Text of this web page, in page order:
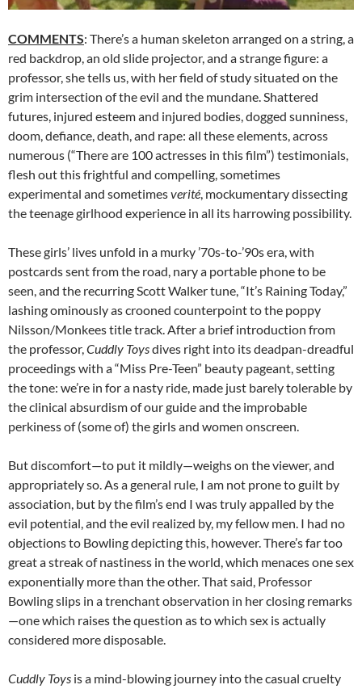
COMMENTS: There’s a human skeleton arranged on a string, a
red backdrop, an old slide projector, and a strange figure: a
professor, she tells us, with her field of study situated on the
grim intersection of the evil and the mundane. Shattered
futures, injured esteem and injured bodies, dogged sunniness,
doom, defiance, death, and rape: all these elements, across
numerous (“There are 100 actresses in this film”) testimonials,
flesh out this frightful and compelling, sometimes
experimental and sometimesverité, mockumentary dissecting
the teenage girlhood experience in all its harrowing possibility.
These girls’ lives unfold in a murky ’70s-to-’90s era, with
postcards sent from the road, nary a portable phone to be
seen, and the recurring Scott Walker tune, “It’s Raining Today,”
lashing ominously as crooned counterpoint to the poppy
Nilsson/Monkees title track. After a brief introduction from
the professor,Cuddly Toysdives right into its deadpan-dreadful
proceedings with a “Miss Pre-Teen” beauty pageant, setting
the tone: we’re in for a nasty ride, made just barely tolerable by
the clinical absurdism of our guide and the improbable
perkiness of (some of) the girls and women onscreen.
But discomfort—to put it mildly—weighs on the viewer, and
appropriately so. As a general rule, I am not prone to guilt by
association, but by the film’s end I was truly appalled by the
evil potential, and the evil realized by, my fellow men. I had no
objections to Bowling depicting this, however. There’s far too
great a streak of nastiness in the world, which menaces one sex
exponentially more than the other. That said, Professor
Bowling slips in a trenchant observation in her closing remarks
—one which raises the question as to which sex is actually
considered more disposable.
Cuddly Toys is a mind-blowing journey into the casual cruelty